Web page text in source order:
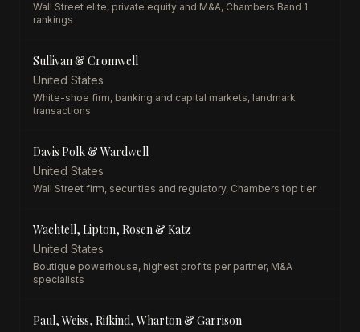
Wall Street elite, private equity and M&A, Chambers Band 1
rankings
Sullivan & Cromwell
United States
White-shoe firm, banking and capital markets, landmark
transactions
Davis Polk & Wardwell
United States
Wall Street firm, securities and regulatory, Chambers top tier
Wachtell, Lipton, Rosen & Katz
United States
Boutique powerhouse, highest profits per partner, M&A
specialists
Paul, Weiss, Rifkind, Wharton & Garrison